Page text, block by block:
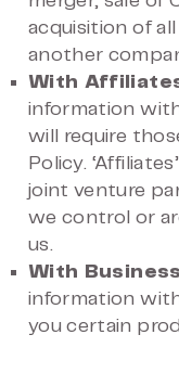
acquisition of
another
With
information
will require
Policy.
joint venture
we control or
us.
With
information
you certain